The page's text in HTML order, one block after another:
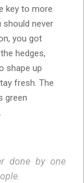
key to more
never
you got
hedges,
shape up
fresh. The
green
done by one